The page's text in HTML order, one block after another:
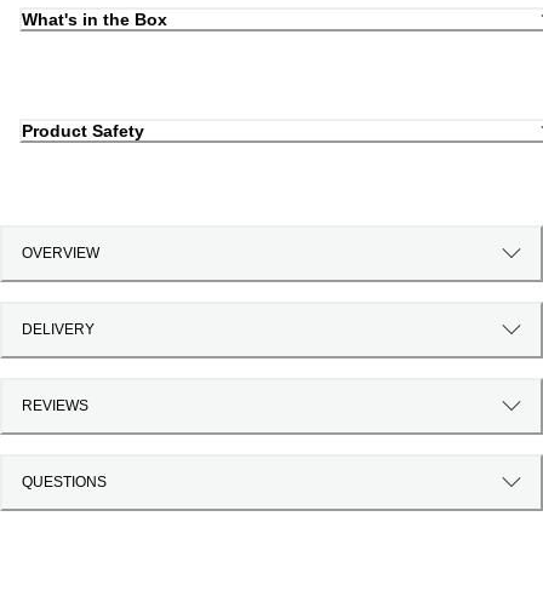
What's in the Box
Product Safety
OVERVIEW
DELIVERY
REVIEWS
QUESTIONS